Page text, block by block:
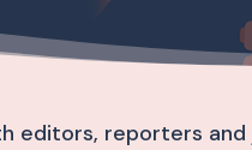
editors, reporters